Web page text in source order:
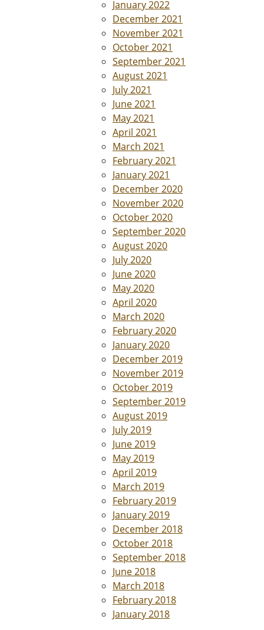
January 2022
December 2021
November 2021
October 2021
September 2021
August 2021
July 2021
June 2021
May 2021
April 2021
March 2021
February 2021
January 2021
December 2020
November 2020
October 2020
September 2020
August 2020
July 2020
June 2020
May 2020
April 2020
March 2020
February 2020
January 2020
December 2019
November 2019
October 2019
September 2019
August 2019
July 2019
June 2019
May 2019
April 2019
March 2019
February 2019
January 2019
December 2018
October 2018
September 2018
June 2018
March 2018
February 2018
January 2018